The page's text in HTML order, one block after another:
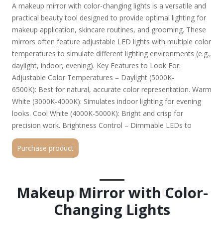
A makeup mirror with color-changing lights is a versatile and
practical beauty tool designed to provide optimal lighting for
makeup application, skincare routines, and grooming. These
mirrors often feature adjustable LED lights with multiple color
temperatures to simulate different lighting environments (e.g.,
daylight, indoor, evening). Key Features to Look For:
Adjustable Color Temperatures – Daylight (5000K-
6500K): Best for natural, accurate color representation. Warm
White (3000K-4000K): Simulates indoor lighting for evening
looks. Cool White (4000K-5000K): Bright and crisp for
precision work. Brightness Control – Dimmable LEDs to
customize intensity. Magnification Options – Some mirrors
include 1x, 5x, 10x magnification for detailed work. Power
Source – USB rechargeable, battery-operated, or plug-in.
travel, while others are desk-sized with stands. Top Picks
(2024): Simplehuman Sensor Mirror Trio – Auto-adjusting
lights, 3x magnification. Fancii LED Makeup Mirror – Portable,
Purchase product
Makeup Mirror with Color-
Changing Lights
Makeup Mirror with Color-
Changing Lights